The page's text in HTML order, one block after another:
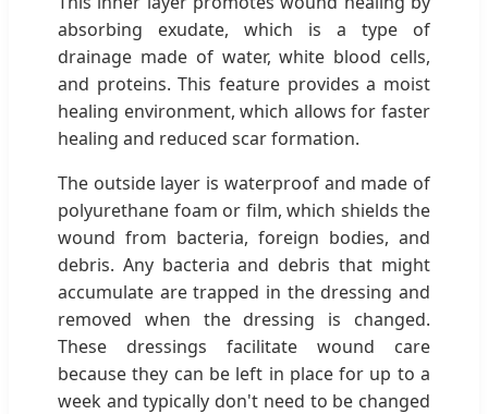
absorbing exudate, which is a type of
drainage made of water, white blood cells,
and proteins. This feature provides a moist
healing environment, which allows for faster
healing and reduced scar formation.
The outside layer is waterproof and made of
polyurethane foam or film, which shields the
wound from bacteria, foreign bodies, and
debris. Any bacteria and debris that might
accumulate are trapped in the dressing and
removed when the dressing is changed.
These dressings facilitate wound care
because they can be left in place for up to a
week and typically don't need to be changed